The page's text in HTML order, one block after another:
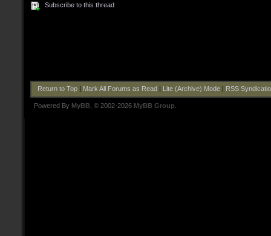
Subscribe to this thread
Return to Top| Mark All Forums as Read Lite (Archive) Mode| RSS
Powered By MyBB , © 2002-2026 MyBB Group